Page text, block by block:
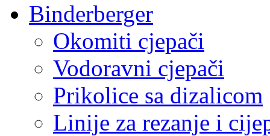
Binderberger
Okomiti cjepači
Vodoravni cjepači
Prikolice sa dizalicom
Linije za rezanje i